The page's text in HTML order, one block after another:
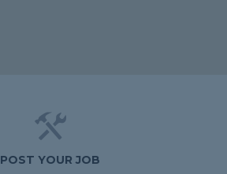
POST YOUR JOB